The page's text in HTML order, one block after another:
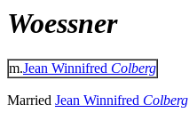
Woessner
m.Jean Winnifred Colberg
Married Jean Winnifred Colberg